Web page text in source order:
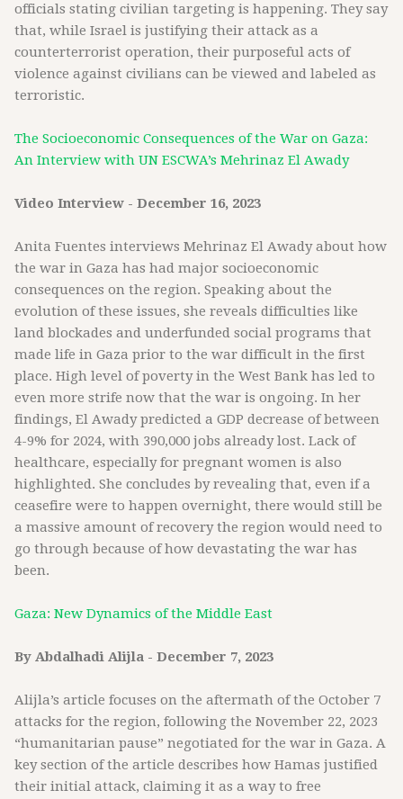
officials stating civilian targeting is happening. They say
that, while Israel is justifying their attack as a
counterterrorist operation, their purposeful acts of
violence against civilians can be viewed and labeled as
terroristic.
The Socioeconomic Consequences of the War on Gaza:
An Interview with UN ESCWA’s Mehrinaz El Awady
Video Interview - December 16, 2023
Anita Fuentes interviews Mehrinaz El Awady about how
the war in Gaza has had major socioeconomic
consequences on the region. Speaking about the
evolution of these issues, she reveals difficulties like
land blockades and underfunded social programs that
made life in Gaza prior to the war difficult in the first
place. High level of poverty in the West Bank has led to
even more strife now that the war is ongoing. In her
findings, El Awady predicted a GDP decrease of between
4-9% for 2024, with 390,000 jobs already lost. Lack of
healthcare, especially for pregnant women is also
highlighted. She concludes by revealing that, even if a
ceasefire were to happen overnight, there would still be
a massive amount of recovery the region would need to
go through because of how devastating the war has
been.
Gaza: New Dynamics of the Middle East
By Abdalhadi Alijla - December 7, 2023
Alijla’s article focuses on the aftermath of the October 7
attacks for the region, following the November 22, 2023
“humanitarian pause” negotiated for the war in Gaza. A
key section of the article describes how Hamas justified
their initial attack, claiming it as a way to free